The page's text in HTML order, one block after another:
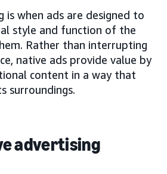
is when ads are designed to
style and function of the
Rather than interrupting
native ads provide value by
content in a way that
surroundings.
advertising